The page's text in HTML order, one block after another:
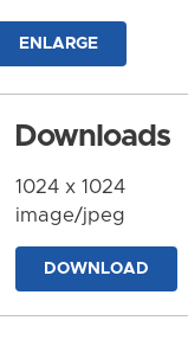
ENLARGE
Downloads
1024 x 1024
image/jpeg
DOWNLOAD